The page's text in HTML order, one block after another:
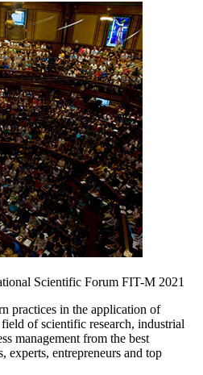
Scientific Forum FIT-M 2021
practices in the application of
of scientific research, industrial
management from the best
experts, entrepreneurs and top